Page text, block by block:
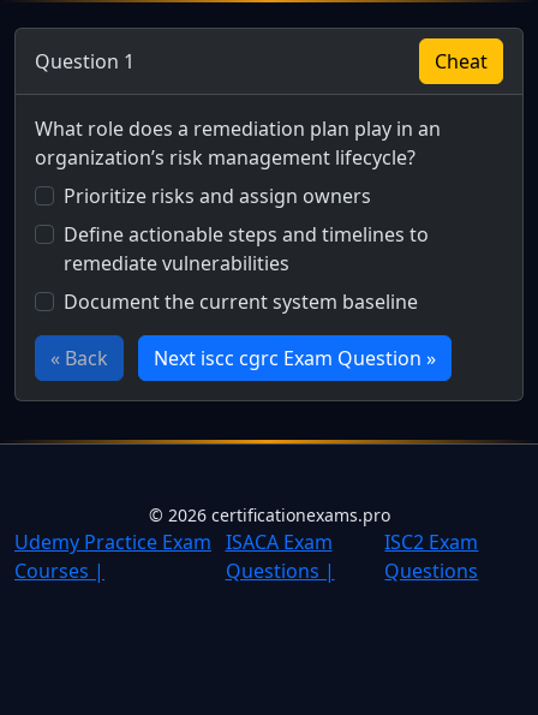
Question 1
Cheat
What role does a remediation plan play in an
organization’s risk management lifecycle?
Prioritize risks and assign owners
Define actionable steps and timelines to
remediate vulnerabilities
Document the current system baseline
« Back Next iscc cgrc Exam Question »
© 2026certificationexams.pro
Udemy Practice Exam
Courses |
ISACA Exam
Questions |
ISC2 Exam
Questions